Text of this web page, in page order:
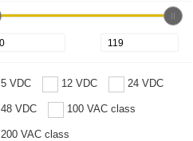
5 VDC 12 VDC 24 VDC
48 VDC 100 VAC class
200 VAC class